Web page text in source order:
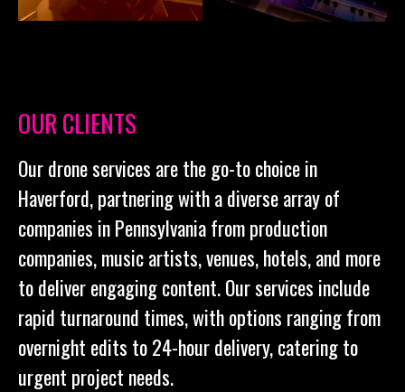
OUR CLIENTS
Our drone services are the go-to choice in
Haverford, partnering with a diverse array of
companies in Pennsylvania from production
companies, music artists, venues, hotels, and more
to deliver engaging content. Our services include
rapid turnaround times, with options ranging from
overnight edits to 24-hour delivery, catering to
urgent project needs.